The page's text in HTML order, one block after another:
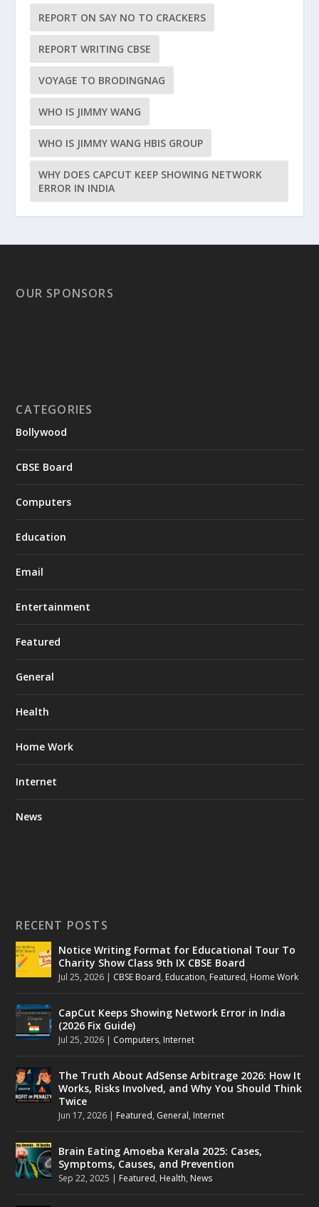
REPORT ON SAY NO TO CRACKERS
REPORT WRITING CBSE
VOYAGE TO BRODINGNAG
WHO IS JIMMY WANG
WHO IS JIMMY WANG HBIS GROUP
WHY DOES CAPCUT KEEP SHOWING NETWORK
ERROR IN INDIA
OUR SPONSORS
CATEGORIES
Bollywood
CBSE Board
Computers
Education
Email
Entertainment
Featured
General
Health
Home Work
Internet
News
RECENT POSTS
Notice Writing Format for Educational Tour To
Charity Show Class 9th IX CBSE Board
Jul 25, 2026 | CBSE Board, Education, Featured, Home Work
CapCut Keeps Showing Network Error in India
(2026 Fix Guide)
Jul 25, 2026 | Computers, Internet
The Truth About AdSense Arbitrage 2026: How It
Works, Risks Involved, and Why You Should Think
Twice
Jun 17, 2026 | Featured, General, Internet
Brain Eating Amoeba Kerala 2025: Cases,
Symptoms, Causes, and Prevention
Sep 22, 2025 | Featured, Health, News